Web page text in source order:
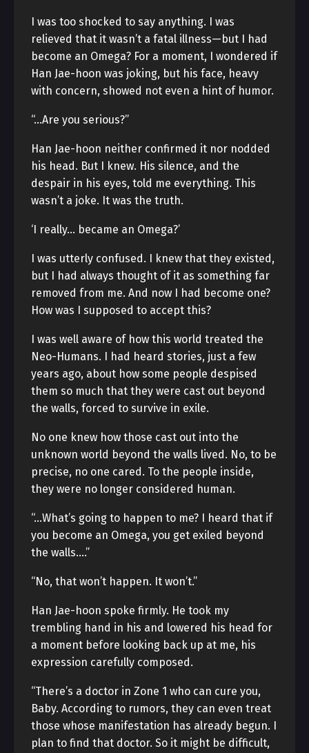
I was too shocked to say anything. I was
relieved that it wasn’t a fatal illness—but I had
become an Omega? For a moment, I wondered if
Han Jae-hoon was joking, but his face, heavy
with concern, showed not even a hint of humor.
“…Are you serious?”
Han Jae-hoon neither confirmed it nor nodded
his head. But I knew. His silence, and the
despair in his eyes, told me everything. This
wasn’t a joke. It was the truth.
‘I really… became an Omega?’
I was utterly confused. I knew that they existed,
but I had always thought of it as something far
removed from me. And now I had become one?
How was I supposed to accept this?
I was well aware of how this world treated the
Neo-Humans. I had heard stories, just a few
years ago, about how some people despised
them so much that they were cast out beyond
the walls, forced to survive in exile.
No one knew how those cast out into the
unknown world beyond the walls lived. No, to be
precise, no one cared. To the people inside,
they were no longer considered human.
“…What’s going to happen to me? I heard that if
you become an Omega, you get exiled beyond
the walls….”
“No, that won’t happen. It won’t.”
Han Jae-hoon spoke firmly. He took my
trembling hand in his and lowered his head for
a moment before looking back up at me, his
expression carefully composed.
“There’s a doctor in Zone 1 who can cure you,
Baby. According to rumors, they can even treat
those whose manifestation has already begun. I
plan to find that doctor. So it might be difficult,